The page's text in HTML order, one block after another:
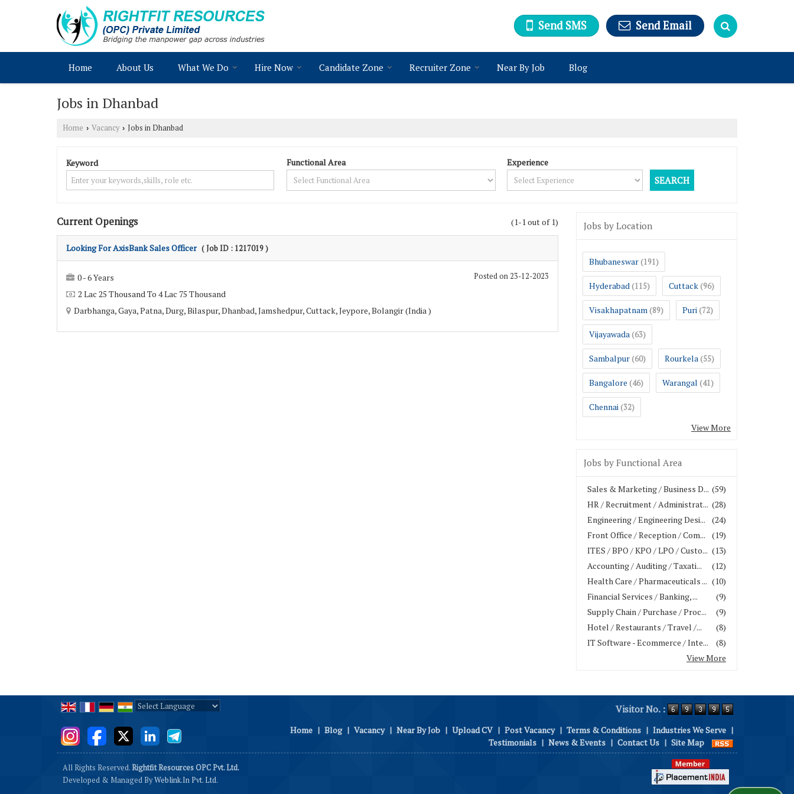
Send SMS Send Email
Home About Us What We Do Hire Now Candidate Zone Recruiter Zone Near By Job Blog
Jobs in Dhanbad
Home › Vacancy › Jobs in Dhanbad
Keyword Functional Area Experience
(1-1 out of 1)
Current Openings
Looking For AxisBank Sales Officer ( Job ID : 1217019 )
Posted on 23-12-2023
0 - 6 Years
2 Lac 25 Thousand To 4 Lac 75 Thousand
Darbhanga, Gaya, Patna, Durg, Bilaspur, Dhanbad, Jamshedpur, Cuttack, Jeypore, Bolangir (India )
Jobs by Location
Bhubaneswar (191)
Hyderabad (115) Cuttack (96)
Visakhapatnam (89) Puri (72)
Vijayawada (63)
Sambalpur (60) Rourkela (55)
Bangalore (46) Warangal (41)
Chennai (32)
View More
Jobs by Functional Area
(59)
Sales & Marketing / Business D...
(28)
HR / Recruitment / Administrat...
(24)
Engineering / Engineering Desi...
(19)
Front Office / Reception / Com...
(13)
ITES / BPO / KPO / LPO / Custo...
(12)
Accounting / Auditing / Taxati...
(10)
Health Care / Pharmaceuticals ...
(9)
Financial Services / Banking, ...
(9)
Supply Chain / Purchase / Proc...
(8)
Hotel / Restaurants / Travel /...
(8)
IT Software - Ecommerce / Inte...
View More
Visitor No. :
Home | Blog | Vacancy | Near By Job | Upload CV | Post Vacancy | Terms & Conditions | Industries We Serve |
Testimonials | News & Events | Contact Us | Site Map
All Rights Reserved.Rightfit Resources OPC Pvt. Ltd.
Developed & Managed ByWeblink.In Pvt. Ltd.